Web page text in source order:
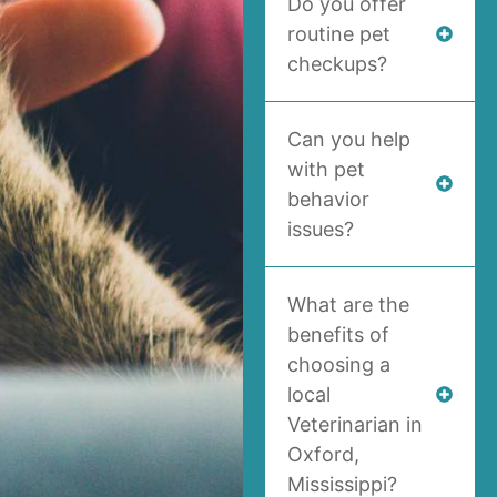
routine pet
checkups?
Can you help
with pet
behavior
issues?
What are the
benefits of
choosing a
local
Veterinarian in
Oxford,
Mississippi?